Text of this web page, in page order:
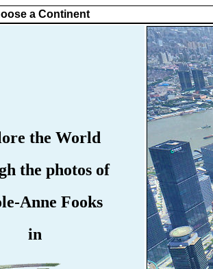
a Continent
the World
the photos of
Anne Fooks
in